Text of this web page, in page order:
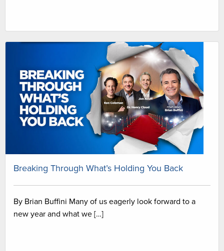
Breaking Through What’s Holding You Back
By Brian Buffini Many of us eagerly look forward to a
new year and what we […]